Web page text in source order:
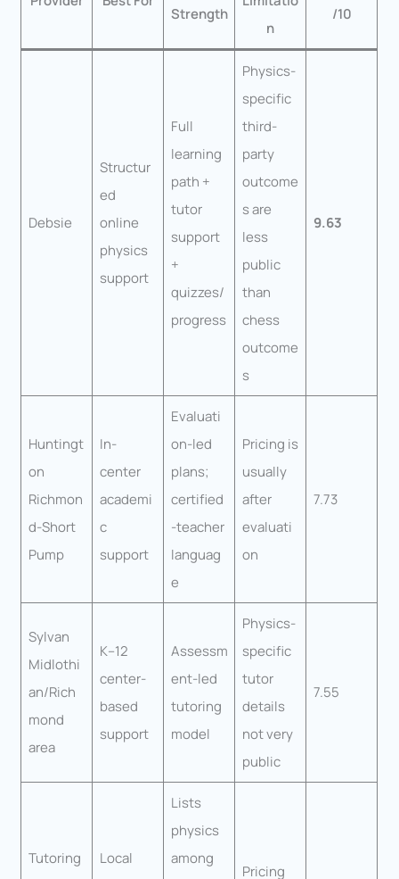
Strength
n
/10
Debsie
Structur
ed
online
physics
support
Full
learning
path +
tutor
support
+
quizzes/
progress
Physics-
specific
third-
party
outcome
s are
less
public
than
chess
outcome
s
9.63
Huntingt
on
Richmon
d-Short
Pump
In-
center
academi
c
support
Evaluati
on-led
plans;
certified
-teacher
languag
e
Pricing is
usually
after
evaluati
on
7.73
Sylvan
Midlothi
an/Rich
mond
area
K–12
center-
based
support
Assessm
ent-led
tutoring
model
Physics-
specific
tutor
details
not very
public
7.55
Tutoring
Local
Lists
physics
among
Pricing